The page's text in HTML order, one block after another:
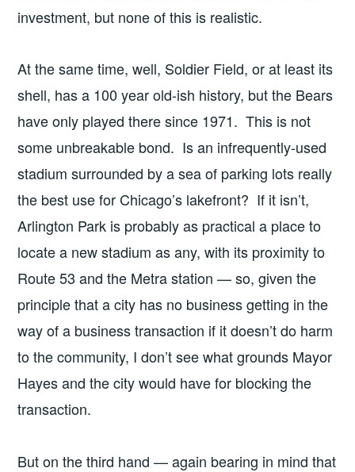
investment, but none of this is realistic.
At the same time, well, Soldier Field, or at least its
shell, has a 100 year old-ish history, but the Bears
have only played there since 1971. This is not
some unbreakable bond. Is an infrequently-used
stadium surrounded by a sea of parking lots really
the best use for Chicago’s lakefront? If it isn’t,
Arlington Park is probably as practical a place to
locate a new stadium as any, with its proximity to
Route 53 and the Metra station — so, given the
principle that a city has no business getting in the
way of a business transaction if it doesn’t do harm
to the community, I don’t see what grounds Mayor
Hayes and the city would have for blocking the
transaction.
But on the third hand — again bearing in mind that